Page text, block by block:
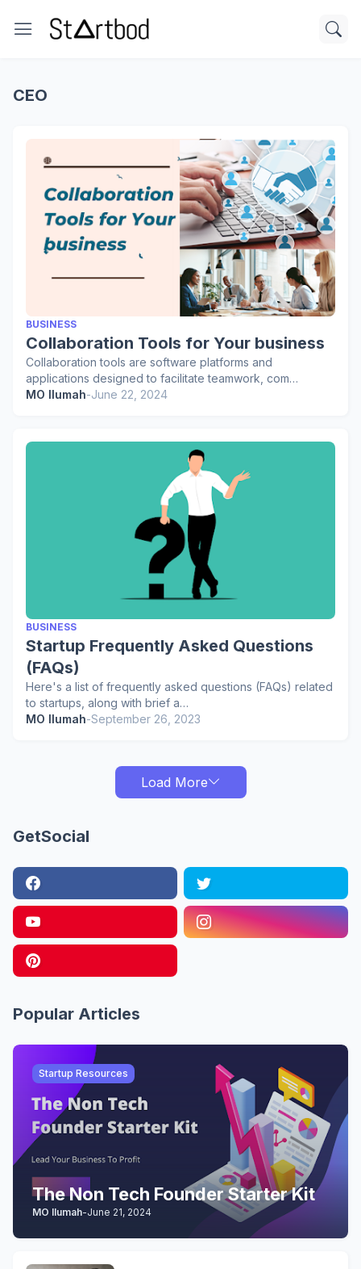
CEO
BUSINESS
Collaboration Tools for Your business
Collaboration tools are software platforms and
applications designed to facilitate teamwork, com…
MO Ilumah-June 22, 2024
BUSINESS
Startup Frequently Asked Questions
(FAQs)
Here's a list of frequently asked questions (FAQs) related
to startups, along with brief a…
MO Ilumah-September 26, 2023
Load More
GetSocial
Popular Articles
Startup Resources
The Non Tech Founder Starter Kit
MO Ilumah-June 21, 2024